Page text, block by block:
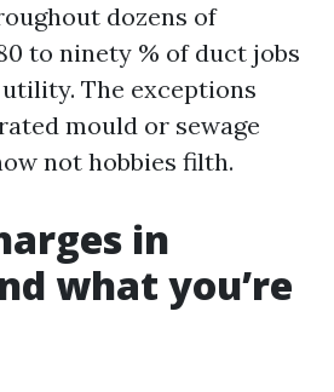
dozens of
to ninety % of duct jobs
The exceptions
mould or sewage
not hobbies filth.
in
what you’re